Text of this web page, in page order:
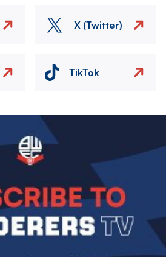
X (Twitter)
TikTok